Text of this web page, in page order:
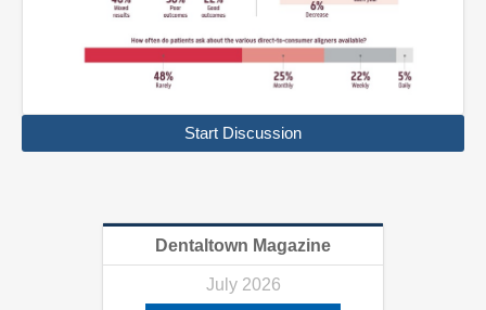
Start Discussion
Dentaltown Magazine
July 2026